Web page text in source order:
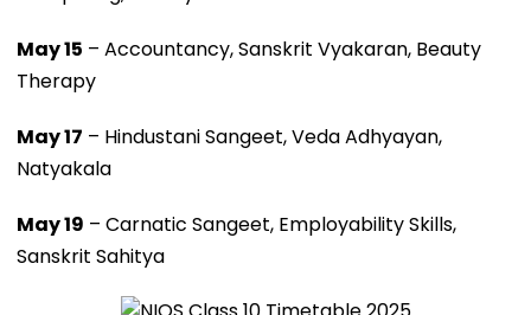
May 15 – Accountancy, Sanskrit Vyakaran, Beauty
Therapy
May 17 – Hindustani Sangeet, Veda Adhyayan,
Natyakala
May 19 – Carnatic Sangeet, Employability Skills,
Sanskrit Sahitya